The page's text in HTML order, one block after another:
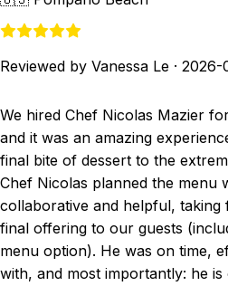
Reviewed by Vanessa Le · 2026-
We hired Chef Nicolas Mazier
and it was an amazing
final bite of dessert to the
Chef Nicolas planned the menu
collaborative and helpful, taking
final offering to our guests
menu option). He was on time,
with, and most importantly: he